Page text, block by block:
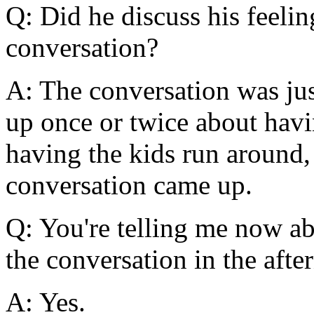
Q: Did he discuss his
conversation?
A: The conversation was
up once or twice about
having the kids run
conversation came up.
Q: You're telling me now
the conversation in the
A: Yes.